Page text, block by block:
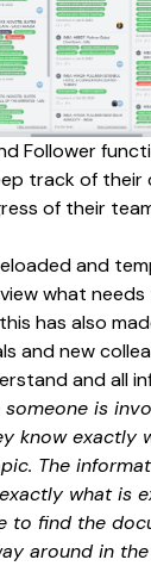
Follower
track of their
of their
and
what needs
has also
and new
and all
someone is
know exactly
The
what is
to find the
around in